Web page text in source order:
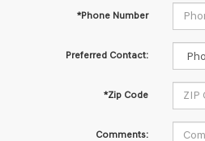
*Phone Number
Preferred Contact:
*Zip Code
Comments: